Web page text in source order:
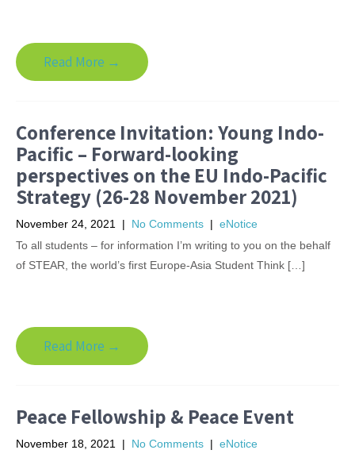
Read More →
Conference Invitation: Young Indo-
Pacific – Forward-looking
perspectives on the EU Indo-Pacific
Strategy (26-28 November 2021)
November 24, 2021 | No Comments | eNotice
To all students – for information I’m writing to you on the behalf
of STEAR, the world’s first Europe-Asia Student Think […]
Read More →
Peace Fellowship & Peace Event
November 18, 2021 | No Comments | eNotice